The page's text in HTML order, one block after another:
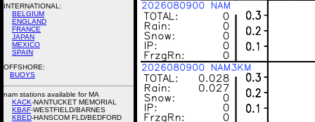
INTERNATIONAL:
BELGIUM
ENGLAND
FRANCE
JAPAN
MEXICO
SPAIN
OFFSHORE:
BUOYS
nam stations available for MA
KACK-NANTUCKET MEMORIAL
KBAF-WESTFIELD/BARNES
KBED-HANSCOM FLD/BEDFORD